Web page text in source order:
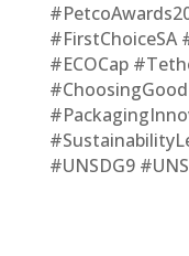
#FirstChoiceSA
#ECOCap
#UNSDG9